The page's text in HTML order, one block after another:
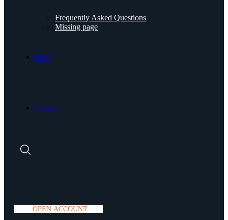
Frequently Asked Questions
Missing page
Blog.
Contact.
OPEN ACCOUNT